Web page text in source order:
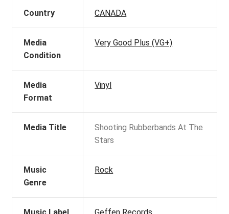
Country CANADA
Media
Condition
Very Good Plus (VG+)
Media
Format
Vinyl
Media Title
Shooting Rubberbands At The
Stars
Music
Genre
Rock
Music Label Geffen Records